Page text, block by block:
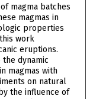
magma batches
magmas in
properties
work
eruptions.
dynamic
magmas with
on natural
the influence of